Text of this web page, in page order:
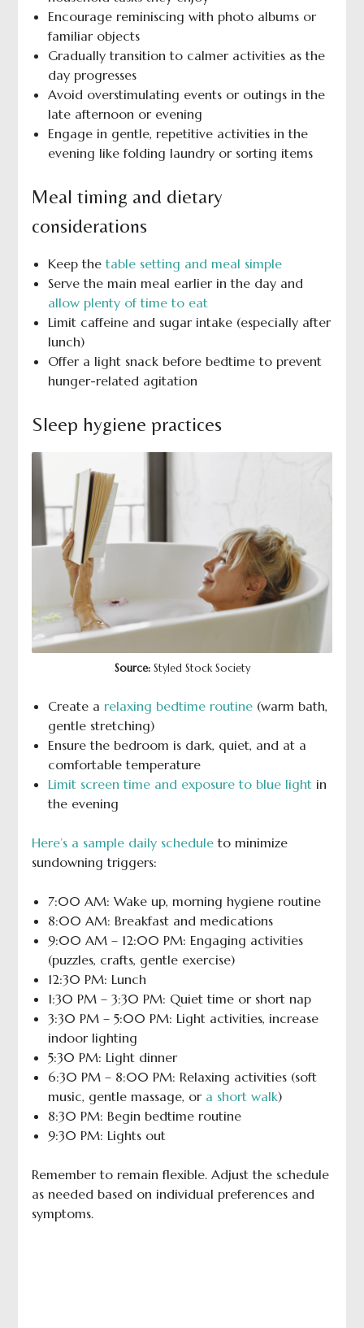
Encourage reminiscing with photo albums or
familiar objects
Gradually transition to calmer activities as the
day progresses
Avoid overstimulating events or outings in the
late afternoon or evening
Engage in gentle, repetitive activities in the
evening like folding laundry or sorting items
Meal timing and dietary
considerations
Keep thetable setting and meal simple
Serve the main meal earlier in the day and
allow plenty of time to eat
Limit caffeine and sugar intake (especially after
lunch)
Offer a light snack before bedtime to prevent
hunger-related agitation
Sleep hygiene practices
Source:Styled Stock Society
Create a relaxing bedtime routine(warm bath,
gentle stretching)
Ensure the bedroom is dark, quiet, and at a
comfortable temperature
Limit screen time and exposure to blue lightin
the evening
Here’s a sample daily scheduleto minimize
sundowning triggers:
7:00 AM: Wake up, morning hygiene routine
8:00 AM: Breakfast and medications
9:00 AM – 12:00 PM: Engaging activities
(puzzles, crafts, gentle exercise)
12:30 PM: Lunch
1:30 PM – 3:30 PM: Quiet time or short nap
3:30 PM – 5:00 PM: Light activities, increase
indoor lighting
5:30 PM: Light dinner
6:30 PM – 8:00 PM: Relaxing activities (soft
music, gentle massage, or a short walk)
8:30 PM: Begin bedtime routine
9:30 PM: Lights out
Remember to remain flexible. Adjust the schedule
as needed based on individual preferences and
symptoms.